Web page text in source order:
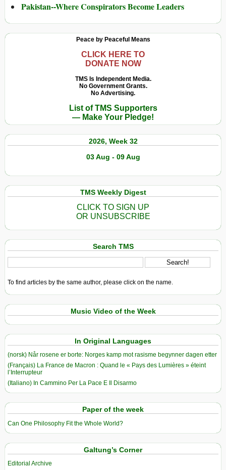
Pakistan--Where Conspirators Become Leaders
Peace by Peaceful Means
CLICK HERE TO
DONATE NOW
TMS Is Independent Media.
No Government Grants.
No Advertising.
List of TMS Supporters
— Make Your Pledge!
2026, Week 32
03 Aug - 09 Aug
TMS Weekly Digest
CLICK TO SIGN UP
OR UNSUBSCRIBE
Search TMS
To find articles by the same author, please click on the name.
Music Video of the Week
In Original Languages
(norsk) Når rosene er borte: Norges kamp mot rasisme begynner dagen etter
(Français) La France de Macron : Quand le « Pays des Lumières » éteint
l’Interrupteur
(Italiano) In Cammino Per La Pace E Il Disarmo
Paper of the week
Can One Philosophy Fit the Whole World?
Galtung’s Corner
Editorial Archive